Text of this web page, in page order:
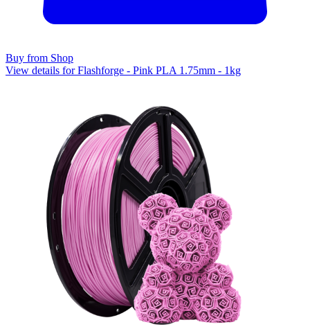
Buy from Shop
View details for Flashforge - Pink PLA 1.75mm - 1kg